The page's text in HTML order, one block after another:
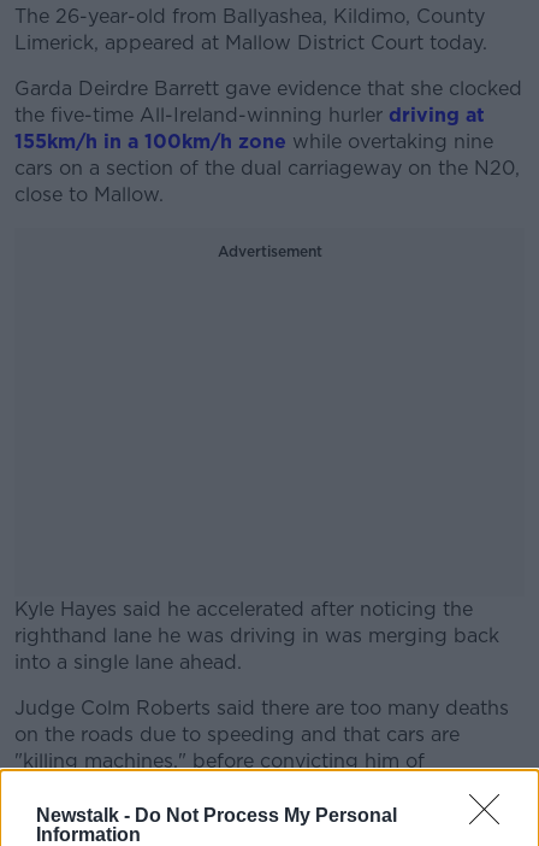
Newstalk - Do Not Process My Personal
Information
The 26-year-old from Ballyashea, Kildimo, County
Limerick, appeared at Mallow District Court today.
Garda Deirdre Barrett gave evidence that she clocked
the five-time All-Ireland-winning hurler driving at
155km/h in a 100km/h zone while overtaking nine
cars on a section of the dual carriageway on the N20,
close to Mallow.
Advertisement
Kyle Hayes said he accelerated after noticing the
righthand lane he was driving in was merging back
into a single lane ahead.
#AD
Judge Colm Roberts said there are too many deaths
on the roads due to speeding and that cars are
"killing machines," before convicting him of
The conviction triggers a two-year suspended